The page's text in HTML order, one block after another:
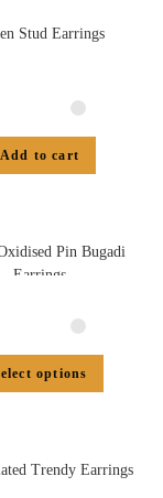
Stud Earrings
Add to cart
Pin Bugadi
Earrings
options
Trendy Earrings